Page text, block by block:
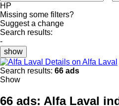
HP
Missing some filters?
Suggest a change
Search results:
-
show
Details on Alfa Laval
Search results: 66 ads
Show
66 ads: Alfa Laval